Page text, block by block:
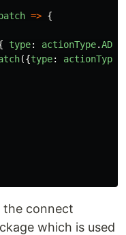
=> {
type: actionType.ADD
({type: actionType
the connect
which is used